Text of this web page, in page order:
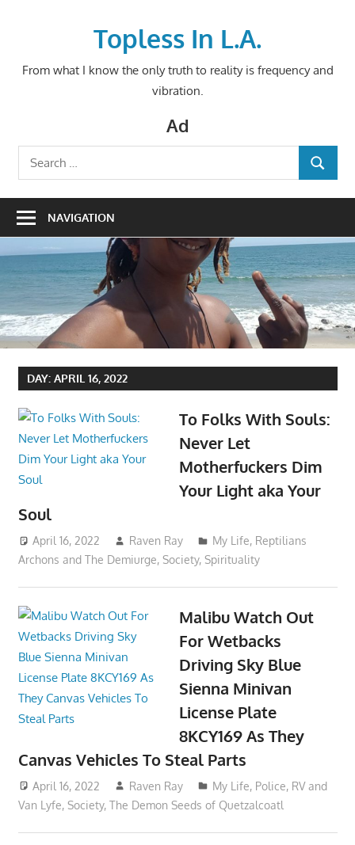
Topless In L.A.
From what I know the only truth to reality is frequency and
vibration.
Ad
Search
for:
SEARCH
NAVIGATION
DAY: APRIL 16, 2022
To Folks With Souls:
Never Let
Motherfuckers Dim
Your Light aka Your
Soul
April 16, 2022 Raven Ray My Life, Reptilians
Archons and The Demiurge, Society, Spirituality
Malibu Watch Out
For Wetbacks
Driving Sky Blue
Sienna Minivan
License Plate
8KCY169 As They
Canvas Vehicles To Steal Parts
April 16, 2022 Raven Ray My Life, Police, RV and
Van Lyfe, Society, The Demon Seeds of Quetzalcoatl